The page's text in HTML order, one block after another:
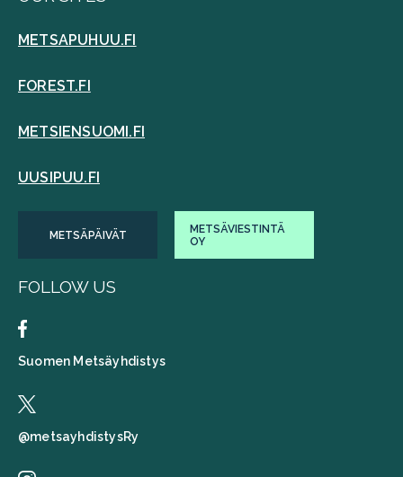
METSAPUHUU.FI
FOREST.FI
METSIENSUOMI.FI
UUSIPUU.FI
METSÄPÄIVÄT
METSÄVIESTINTÄ
OY
FOLLOW US
Suomen Metsäyhdistys
@metsayhdistysRy